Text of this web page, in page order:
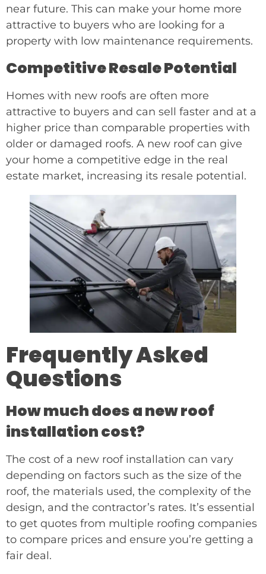
near future. This can make your home more
attractive to buyers who are looking for a
property with low maintenance requirements.
Competitive Resale Potential
Homes with new roofs are often more
attractive to buyers and can sell faster and at a
higher price than comparable properties with
older or damaged roofs. A new roof can give
your home a competitive edge in the real
estate market, increasing its resale potential.
Frequently Asked
Questions
How much does a new roof
installation cost?
The cost of a new roof installation can vary
depending on factors such as the size of the
roof, the materials used, the complexity of the
design, and the contractor’s rates. It’s essential
to get quotes from multiple roofing companies
to compare prices and ensure you’re getting a
fair deal.